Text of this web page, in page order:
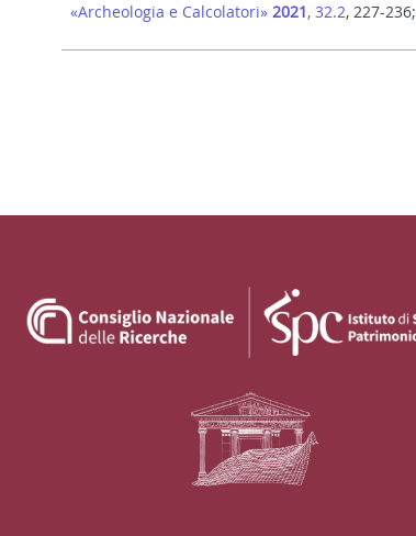
«Archeologia e Calcolatori» 2021, 32.2, 227-236;